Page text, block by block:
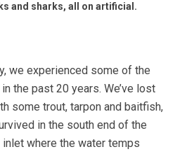
and sharks, all on artificial.
we experienced some of the
the past 20 years. We’ve lost
some trout, tarpon and baitfish,
in the south end of the
inlet where the water temps